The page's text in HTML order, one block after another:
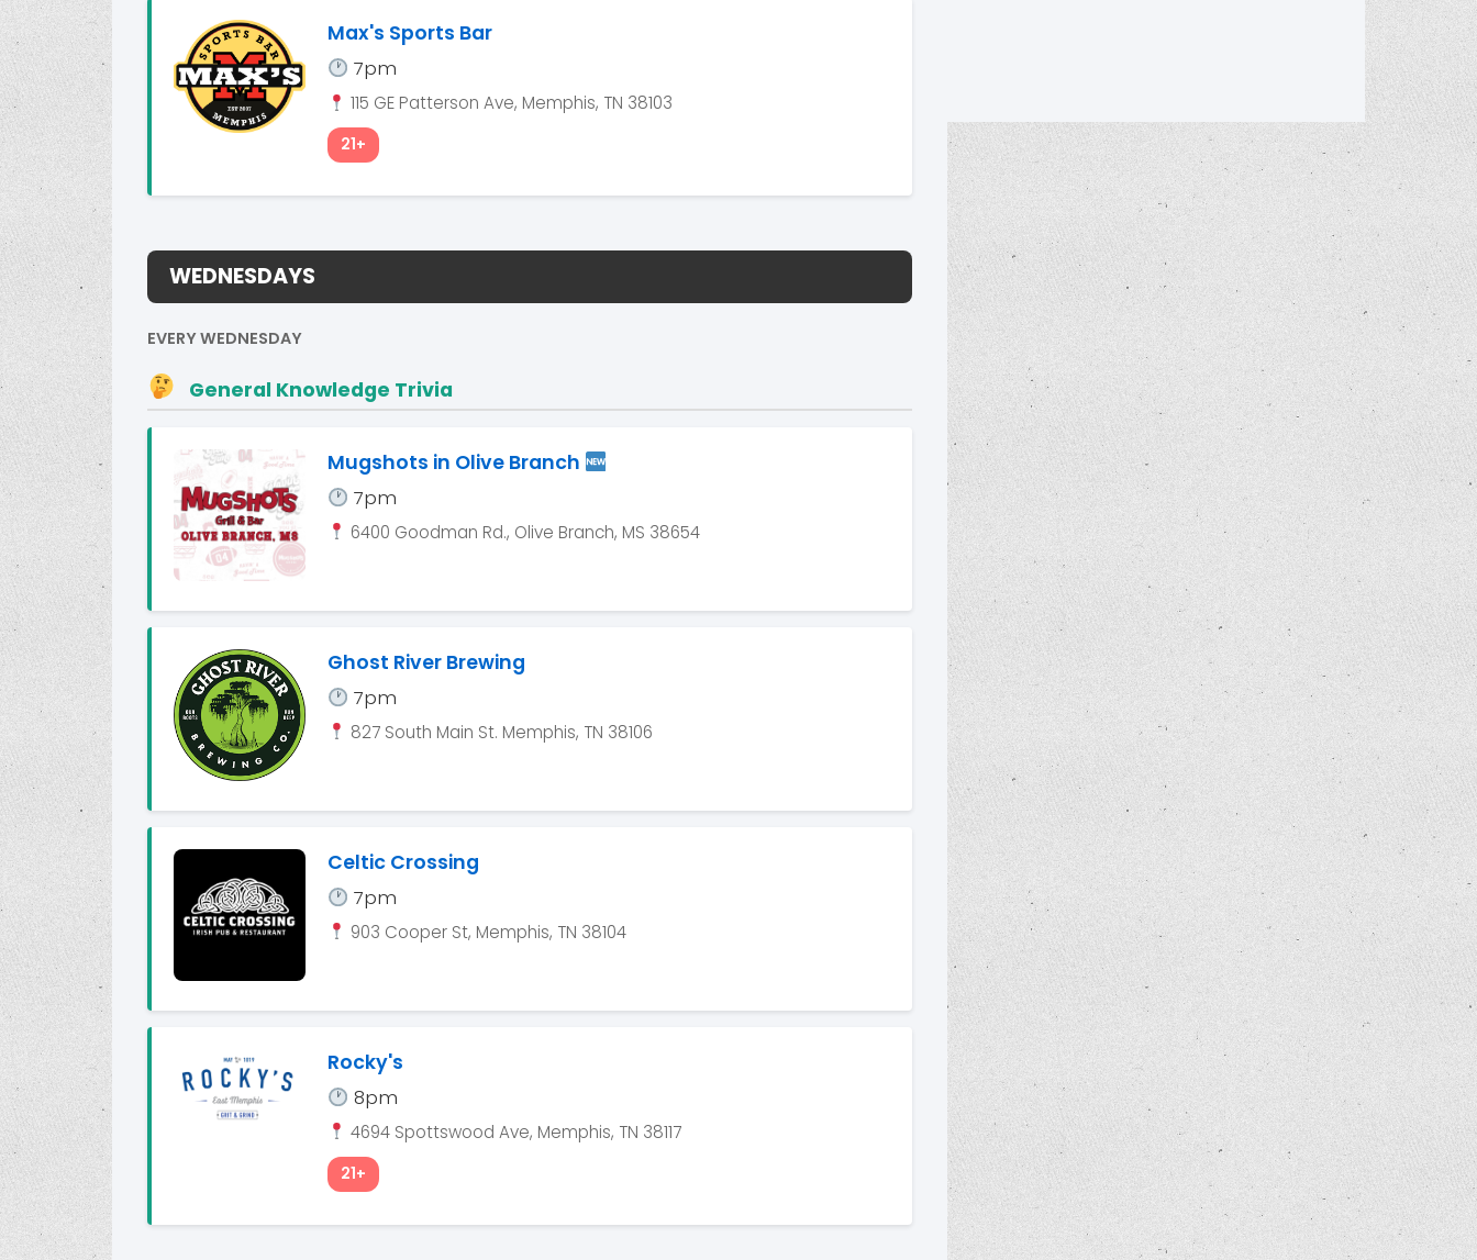
Max's Sports Bar
7pm
115 GE Patterson Ave, Memphis, TN 38103
21+
WEDNESDAYS
EVERY WEDNESDAY
General Knowledge Trivia
Mugshots in Olive Branch
7pm
6400 Goodman Rd., Olive Branch, MS 38654
Ghost River Brewing
7pm
827 South Main St. Memphis, TN 38106
Celtic Crossing
7pm
903 Cooper St, Memphis, TN 38104
Rocky's
8pm
4694 Spottswood Ave, Memphis, TN 38117
21+